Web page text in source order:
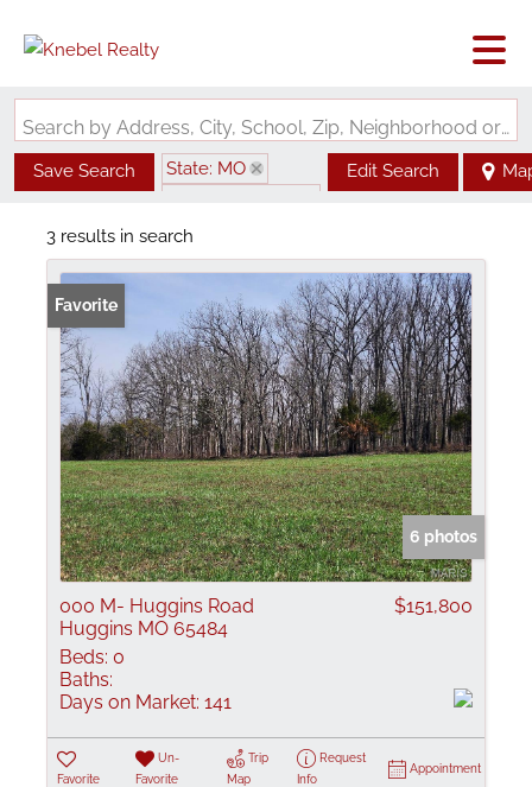
Search by Address, City, School, Zip, Neighborhood or #MLS
Save Search
State: MO
Edit Search
3 results in search
Favorite
6 photos
000 M- Huggins Road
Huggins MO 65484
$151,800
Beds: 0
Baths:
Days on Market: 141
Favorite
Un-
Favorite
Trip
Map
Request
Info
Appointment